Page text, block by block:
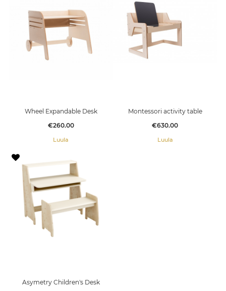
Wheel Expandable Desk
Price
€260.00
Luula
Montessori activity table
Price
€630.00
Luula
Asymetry Children's Desk